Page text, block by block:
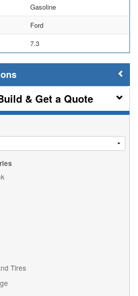
Gasoline
Ford
7.3
& Get a Quote
Tires